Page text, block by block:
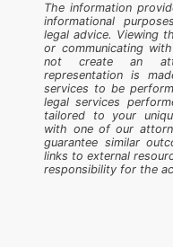
The information
informational
legal advice. Viewing
or communicating
not create an
representation is
services to be
legal services
tailored to your
with one of our
guarantee similar
links to external
responsibility for the